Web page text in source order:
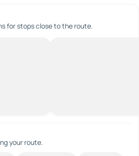
for stops close to the route.
your route.